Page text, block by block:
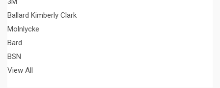
Ballard Kimberly Clark
Molnlycke
Bard
BSN
View All